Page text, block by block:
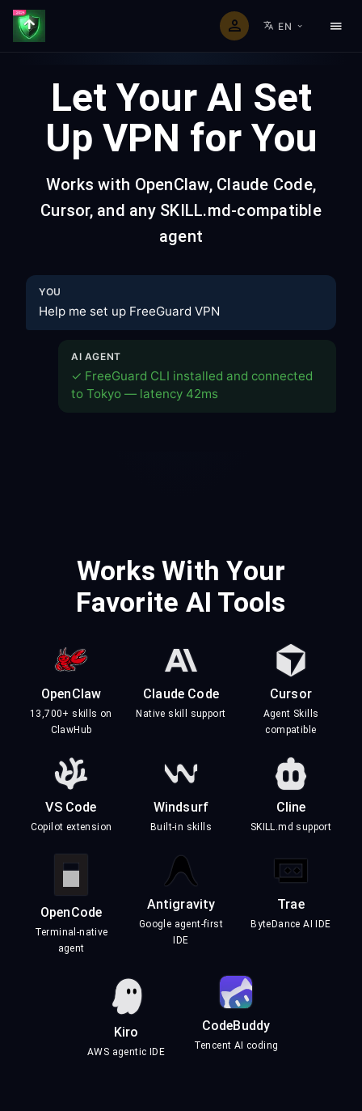
EN
Let Your AI Set
Up VPN for You
Works with OpenClaw, Claude Code,
Cursor, and any SKILL.md-compatible
agent
YOU
Help me set up FreeGuard VPN
AI AGENT
✓ FreeGuard CLI installed and connected
to Tokyo — latency 42ms
Works With Your
Favorite AI Tools
OpenClaw
13,700+ skills on
ClawHub
Claude Code
Native skill support
Cursor
Agent Skills
compatible
VS Code
Copilot extension
Windsurf
Built-in skills
Cline
SKILL.md support
OpenCode
Terminal-native
agent
Antigravity
Google agent-first
IDE
Trae
ByteDance AI IDE
Kiro
AWS agentic IDE
CodeBuddy
Tencent AI coding